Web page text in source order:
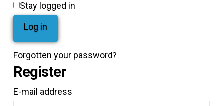
Stay logged in
Log in
Forgotten your password?
Register
E-mail address*Required